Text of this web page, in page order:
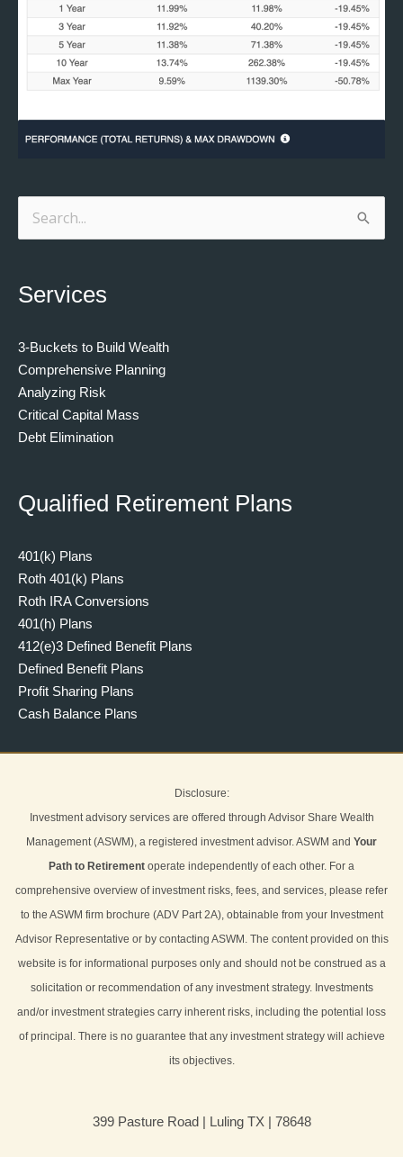
Search
for:
Services
3-Buckets to Build Wealth
Comprehensive Planning
Analyzing Risk
Critical Capital Mass
Debt Elimination
Qualified Retirement Plans
401(k) Plans
Roth 401(k) Plans
Roth IRA Conversions
401(h) Plans
412(e)3 Defined Benefit Plans
Defined Benefit Plans
Profit Sharing Plans
Cash Balance Plans
Disclosure:
Investment advisory services are offered through Advisor Share Wealth
Management (ASWM), a registered investment advisor. ASWM and Your
Path to Retirement operate independently of each other. For a
comprehensive overview of investment risks, fees, and services, please refer
to the ASWM firm brochure (ADV Part 2A), obtainable from your Investment
Advisor Representative or by contacting ASWM. The content provided on this
website is for informational purposes only and should not be construed as a
solicitation or recommendation of any investment strategy. Investments
and/or investment strategies carry inherent risks, including the potential loss
of principal. There is no guarantee that any investment strategy will achieve
its objectives.
399 Pasture Road | Luling TX | 78648